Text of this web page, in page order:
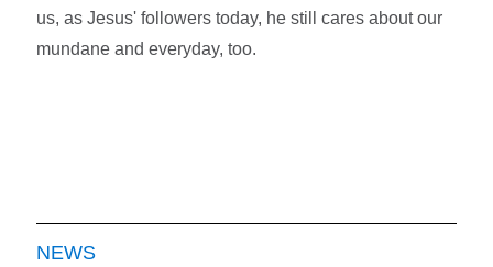
us, as Jesus' followers today, he still cares about our
mundane and everyday, too.
NEWS